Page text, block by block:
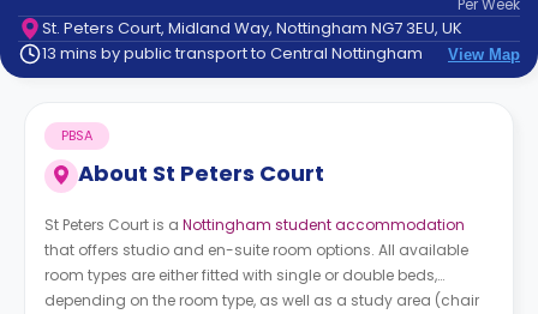
Contact
How
Works
FAQs
PerWeek
St. Peters Court, Midland Way, Nottingham NG7 3EU, UK
13 mins by public transport to Central Nottingham
View Map
About St Peters Court
PBSA
St Peters Court is a Nottingham student accommodation
that offers studio and en-suite room options. All available
room types are either fitted with single or double beds,
depending on the room type, as well as a study area (chair